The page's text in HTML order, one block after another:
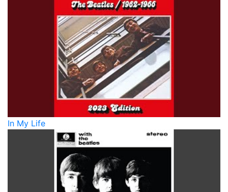
In My Life